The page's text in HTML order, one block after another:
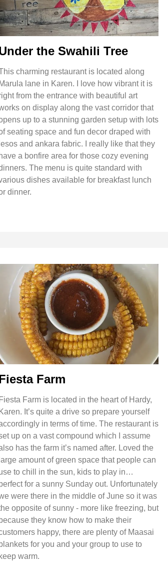
the Swahili Tree
charming restaurant is located along
Marula lane in Karen. I love how vibrant it is
from the entrance with beautiful art
on display along the vast corridor that
up to a stunning garden setup with lots
seating space and fun decor draped with
lesos and ankara fabric. I really like that they
have a bonfire area for those cozy evening
The menu is quite standard with
dishes available for breakfast lunch
dinner.
Farm
Fiesta Farm is located in the heart of Hardy,
Karen. It’s quite a drive so prepare yourself
in terms of time. The restaurant is
up on a vast compound which I assume
has the farm it’s named after. Loved the
large amount of green space that people can
to chill in the sun, kids to play in…
for a sunny Sunday out. Unfortunately
were there in the middle of June so it was
opposite of sunny - more like freezing, but
because they know how to make their
happy, there are plenty of Maasai
blankets for you and your group to use to
keep warm.